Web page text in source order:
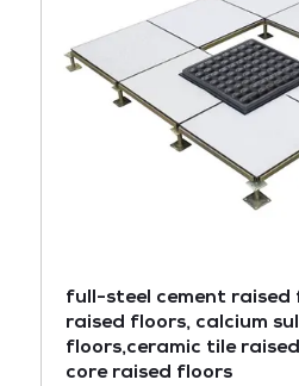
full-steel cement raised
raised floors, calcium
floors,ceramic tile
core raised floors